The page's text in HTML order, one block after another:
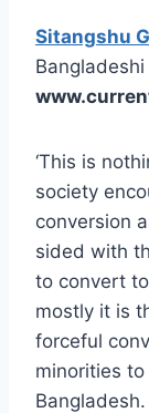
Sitangshu
‘This is
society
conversion
sided with
to convert
mostly it is
forceful
minorities